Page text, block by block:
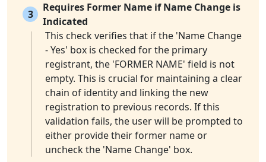
3
Requires Former Name if Name Change is
Indicated
This check verifies that if the 'Name Change
- Yes' box is checked for the primary
registrant, the 'FORMER NAME' field is not
empty. This is crucial for maintaining a clear
chain of identity and linking the new
registration to previous records. If this
validation fails, the user will be prompted to
either provide their former name or
uncheck the 'Name Change' box.